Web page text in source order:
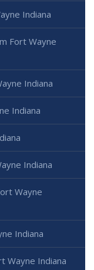
Indiana
Fort Wayne
Indiana
Indiana
Indiana
Wayne
Indiana
Wayne Indiana